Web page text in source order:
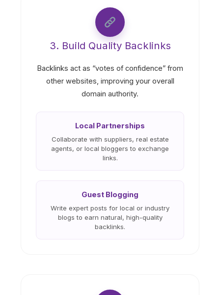
3. Build Quality Backlinks
Backlinks act as “votes of confidence” from
other websites, improving your overall
domain authority.
Local Partnerships
Collaborate with suppliers, real estate
agents, or local bloggers to exchange
links.
Guest Blogging
Write expert posts for local or industry
blogs to earn natural, high-quality
backlinks.